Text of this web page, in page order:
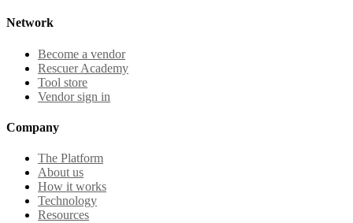
Network
Become a vendor
Rescuer Academy
Tool store
Vendor sign in
Company
The Platform
About us
How it works
Technology
Resources